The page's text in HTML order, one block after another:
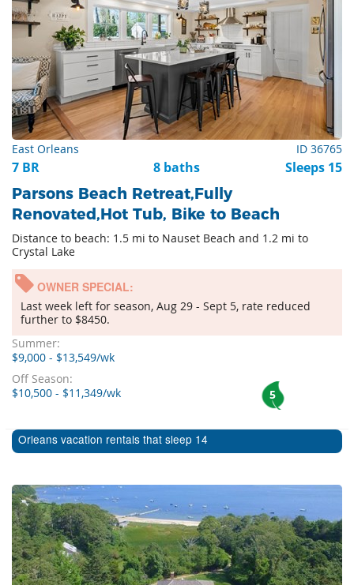
East Orleans ID 36765
7 BR 8 baths Sleeps 15
Parsons Beach Retreat,Fully
Renovated,Hot Tub, Bike to Beach
Distance to beach: 1.5 mi to Nauset Beach and 1.2 mi to
Crystal Lake
OWNER SPECIAL:
Last week left for season, Aug 29 - Sept 5, rate reduced
further to $8450.
Summer:
$9,000 - $13,549/wk
Off Season:
$10,500 - $11,349/wk 5
Orleans vacation rentals that sleep 14